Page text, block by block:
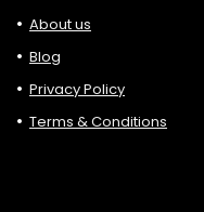
About us
Blog
Privacy Policy
Terms & Conditions